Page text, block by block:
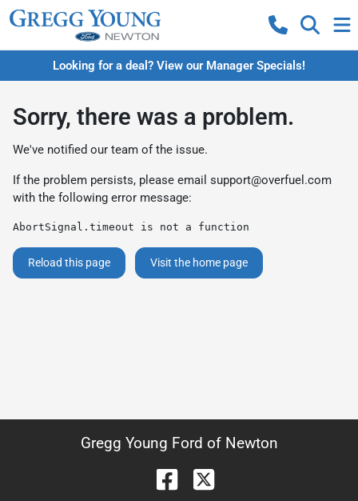
Looking for a deal? View our Manager Specials!
Sorry, there was a problem.
We've notified our team of the issue.
If the problem persists, please email support@overfuel.com
with the following error message:
AbortSignal.timeout is not a function
Reload this page Visit the home page
Gregg Young Ford of Newton